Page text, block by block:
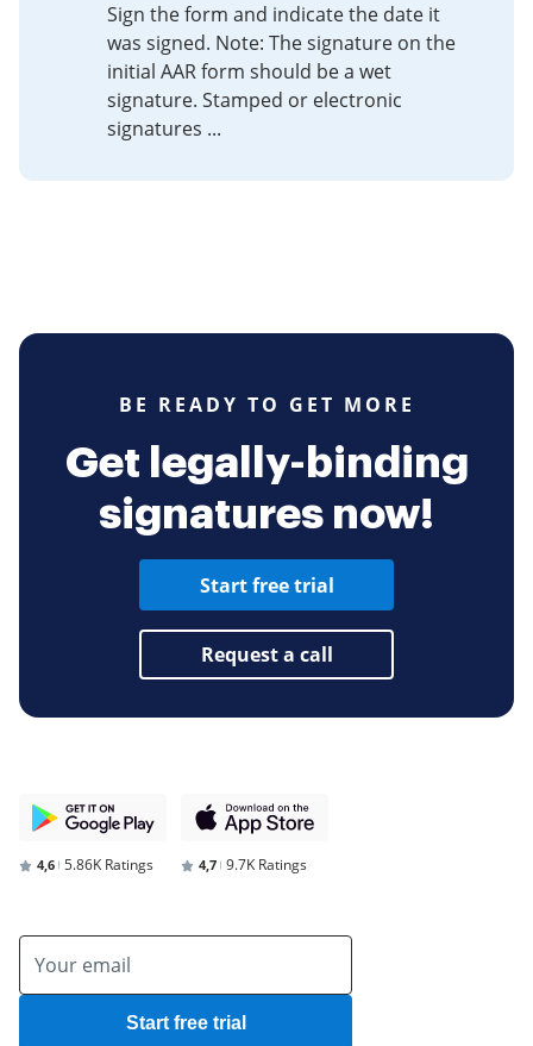
Sign the form and indicate the date it
was signed. Note: The signature on the
initial AAR form should be a wet
signature. Stamped or electronic
signatures ...
BE READY TO GET MORE
Get legally-binding
signatures now!
Start free trial
Request a call
4,6 5.86K Ratings 4,7 9.7K Ratings
Start free trial